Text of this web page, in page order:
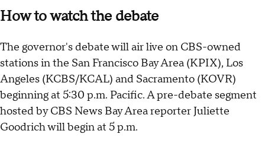
How to watch the debate
The governor's debate will air live on CBS-owned
stations in the San Francisco Bay Area (KPIX), Los
Angeles (KCBS/KCAL) and Sacramento (KOVR)
beginning at 5:30 p.m. Pacific. A pre-debate segment
hosted by CBS News Bay Area reporter Juliette
Goodrich will begin at 5 p.m.